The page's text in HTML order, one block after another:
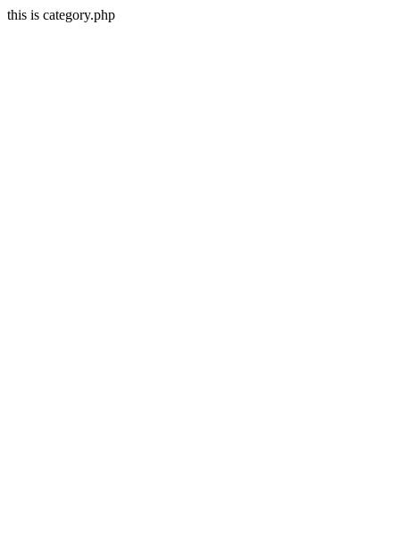
this is category.php